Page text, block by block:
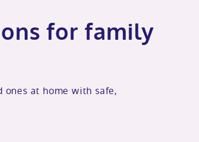
for family
ones at home with safe,